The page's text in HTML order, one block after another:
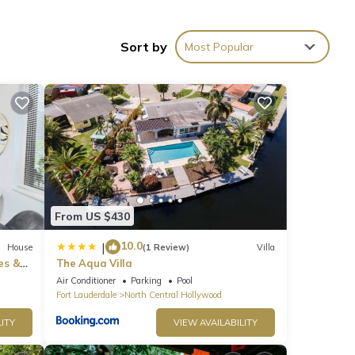
in
Sort by Most Popular
House
&
From US $430
| 10.0(1 Review) Villa
The Aqua Villa
Air Conditioner Parking
Pool
Fort Lauderdale
North Central Hollywood
VIEW AVAILABILITY